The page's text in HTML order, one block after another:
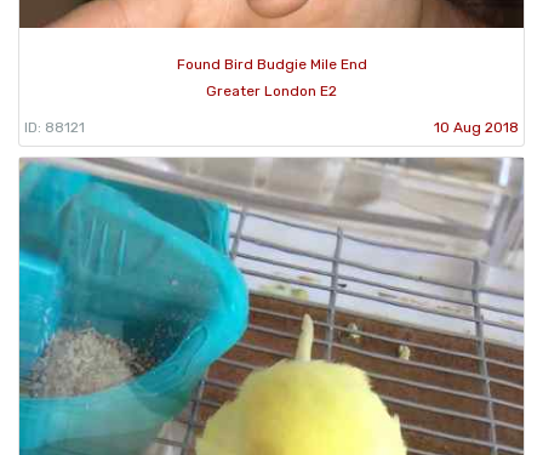
Found Bird Budgie Mile End
Greater London E2
ID: 88121 10 Aug 2018